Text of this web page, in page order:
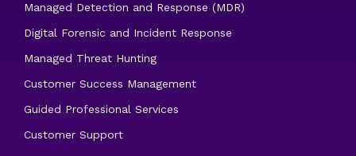
Managed Detection and Response (MDR)
Digital Forensic and Incident Response
Managed Threat Hunting
Customer Success Management
Guided Professional Services
Customer Support